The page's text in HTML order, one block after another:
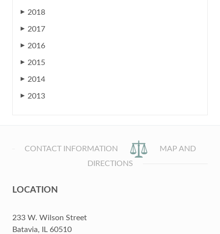
▶ 2018
▶ 2017
▶ 2016
▶ 2015
▶ 2014
▶ 2013
CONTACT INFORMATION
MAP AND
DIRECTIONS
LOCATION
233 W. Wilson Street
Batavia, IL 60510